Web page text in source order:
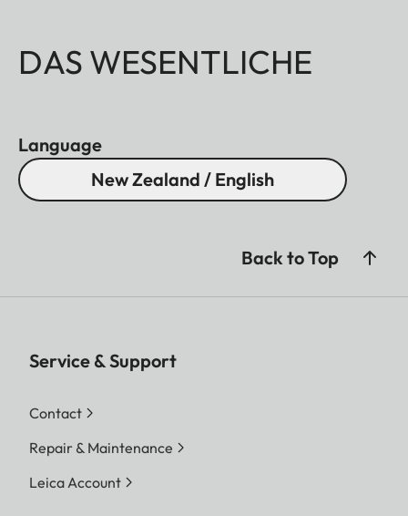
DAS WESENTLICHE
Language
New Zealand / English
Back to Top
Service & Support
Contact
Repair & Maintenance
Leica Account